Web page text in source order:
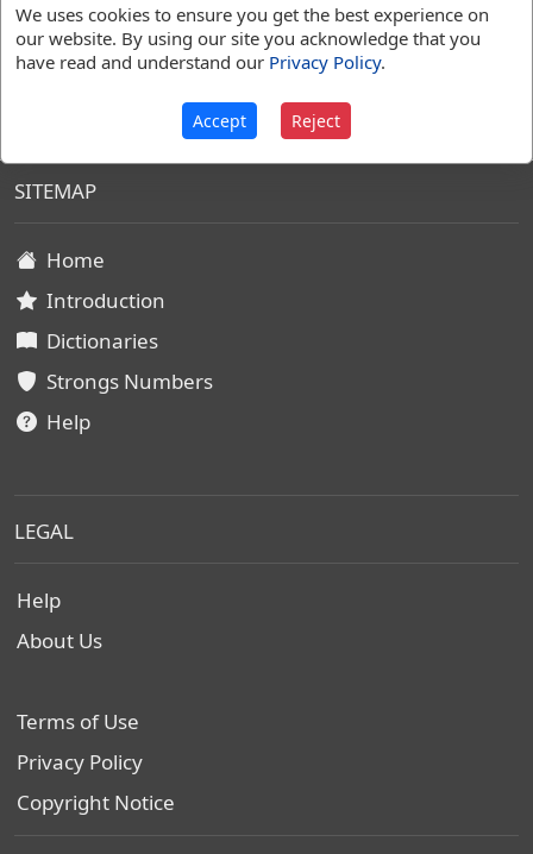
King James Bible Dictionary
SITEMAP
Home
Introduction
Dictionaries
Strongs Numbers
Help
LEGAL
Help
About Us
Terms of Use
Privacy Policy
Copyright Notice
We uses cookies to ensure you get the best experience on
our website. By using our site you acknowledge that you
have read and understand our Privacy Policy.
Accept Reject